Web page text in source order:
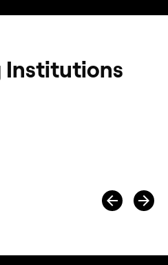
Institutions